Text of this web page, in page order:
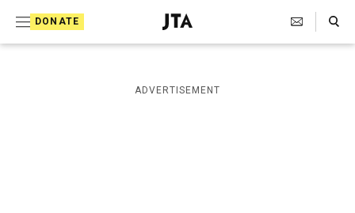
DONATE
J
e
i
s
Search Toggle
ADVERTISEMENT